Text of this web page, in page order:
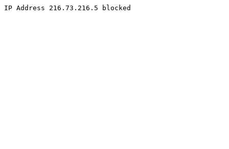
IP Address 216.73.216.5 blocked